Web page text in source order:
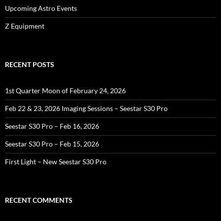
Upcoming Astro Events
Z Equipment
RECENT POSTS
1st Quarter Moon of February 24, 2026
Feb 22 & 23, 2026 Imaging Sessions – Seestar S30 Pro
Seestar S30 Pro – Feb 16, 2026
Seestar S30 Pro – Feb 15, 2026
First Light – New Seestar S30 Pro
RECENT COMMENTS